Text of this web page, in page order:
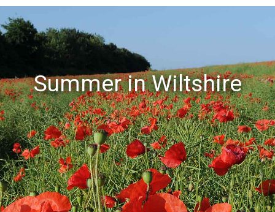
Summer in Wiltshire